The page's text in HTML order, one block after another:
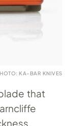
KA-BAR KNIVES
that